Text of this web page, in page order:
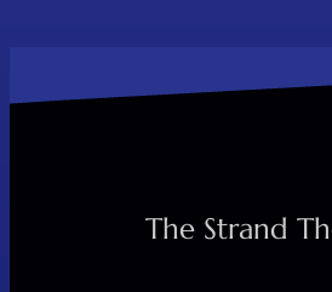
The Strand